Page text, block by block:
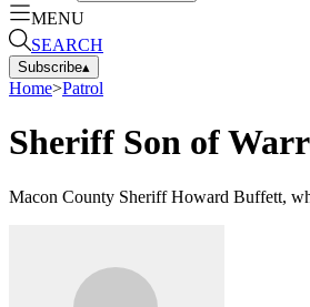
MENU
SEARCH
Subscribe▴
Home>Patrol
Sheriff Son of
Macon County Sheriff Howard Buffett,